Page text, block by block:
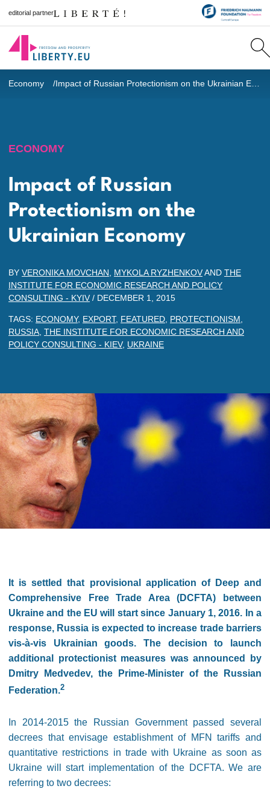
editorial partner
Economy Impact of Russian Protectionism on the Ukrainian Economy
ECONOMY
Impact of Russian
Protectionism on the
Ukrainian Economy
BY VERONIKA MOVCHAN MYKOLA RYZHENKOVAND THE
INSTITUTE FOR ECONOMIC RESEARCH AND POLICY
CONSULTING - KYIV / DECEMBER 1, 2015
TAGS: ECONOMY, EXPORT, FEATURED PROTECTIONISM
RUSSIA THE INSTITUTE FOR ECONOMIC RESEARCH AND
POLICY CONSULTING - KIEV, UKRAINE
It is settled that provisional application of Deep and
Comprehensive Free Trade Area (DCFTA) between
Ukraine and the EU will start since January 1, 2016. In a
response, Russia is expected to increase trade barriers
vis-à-vis Ukrainian goods. The decision to launch
additional protectionist measures was announced by
Dmitry Medvedev, the Prime-Minister of the Russian
Federation.2
In 2014-2015 the Russian Government passed several
decrees that envisage establishment of MFN tariffs and
quantitative restrictions in trade with Ukraine as soon as
Ukraine will start implementation of the DCFTA. We are
referring to two decrees: